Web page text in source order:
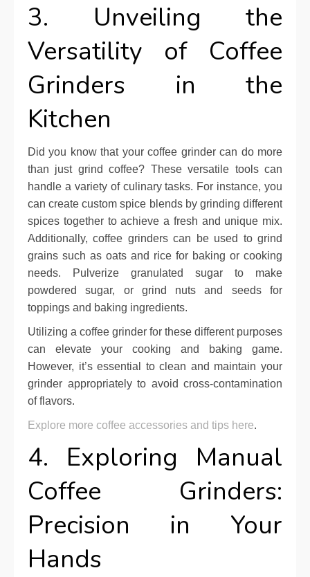
3. Unveiling the
Versatility of Coffee
Grinders in the
Kitchen
Did you know that your coffee grinder can do more
than just grind coffee? These versatile tools can
handle a variety of culinary tasks. For instance, you
can create custom spice blends by grinding different
spices together to achieve a fresh and unique mix.
Additionally, coffee grinders can be used to grind
grains such as oats and rice for baking or cooking
needs. Pulverize granulated sugar to make
powdered sugar, or grind nuts and seeds for
toppings and baking ingredients.
Utilizing a coffee grinder for these different purposes
can elevate your cooking and baking game.
However, it’s essential to clean and maintain your
grinder appropriately to avoid cross-contamination
of flavors.
Explore more coffee accessories and tips here.
4. Exploring Manual
Coffee Grinders:
Precision in Your
Hands